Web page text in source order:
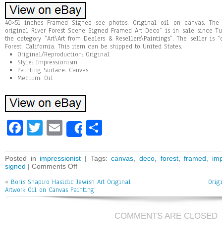
40×51 inches Framed Signed see photos. Original oil on canvas.
original River Forest Scene Signed Framed Art Deco” is in sale since
the category “Art\Art from Dealers & Resellers\Paintings”. The seller is
Forest, California. This item can be shipped to United States.
Original/Reproduction: Original
Style: Impressionism
Painting Surface: Canvas
Medium: Oil
Fa
bo
ok
T
tt
er
E
m
ai
l
Share
e
Posted in impressionist | Tags:canvas ,deco forest,framed
signed | Comments Off
« Boris Shapiro Hasidic Jewish Art Original
Artwork Oil on Canvas Painting
COMMENTS ARE CLOSED